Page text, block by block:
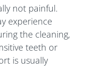
not painful.
experience
the cleaning,
teeth or
is usually